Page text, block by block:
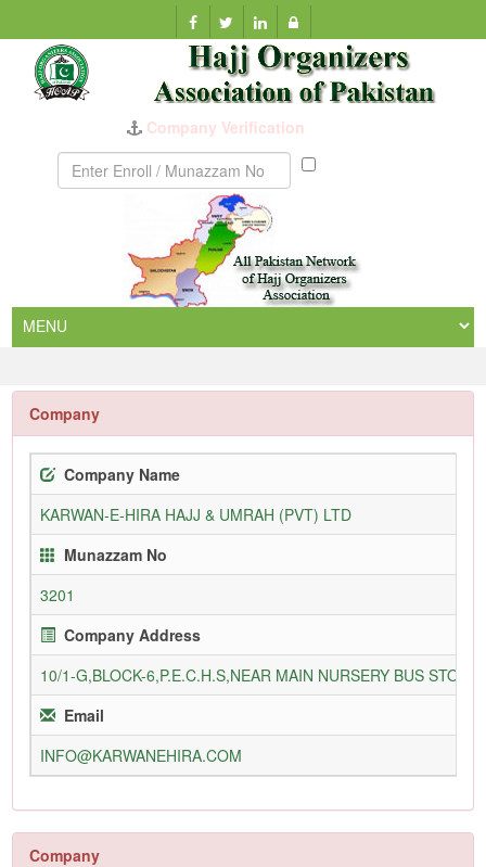
Company Verification
Munazzam
Company
Company Name
KARWAN-E-HIRA HAJJ & UMRAH (PVT) LTD
Munazzam No
3201
Company Address
10/1-G,BLOCK-6,P.E.C.H.S,NEAR MAIN NURSERY BUS
Email
INFO@KARWANEHIRA.COM
Company